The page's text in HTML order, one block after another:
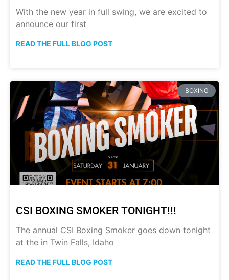
With the new year in full swing, we are excited to
announce our first
READ THE FULL BLOG POST
BOXING
CSI BOXING SMOKER TONIGHT!!!
The annual CSI Boxing Smoker goes down tonight
at the in Twin Falls, Idaho
READ THE FULL BLOG POST